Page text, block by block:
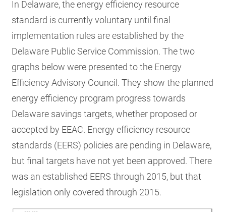
In Delaware, the energy efficiency resource
standard is currently voluntary until final
implementation rules are established by the
Delaware Public Service Commission. The two
graphs below were presented to the Energy
Efficiency Advisory Council. They show the planned
energy efficiency program progress towards
Delaware savings targets, whether proposed or
accepted by EEAC. Energy efficiency resource
standards (EERS) policies are pending in Delaware,
but final targets have not yet been approved. There
was an established EERS through 2015, but that
legislation only covered through 2015.